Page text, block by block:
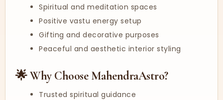
Spiritual and meditation spaces
Positive vastu energy setup
Gifting and decorative purposes
Peaceful and aesthetic interior styling
🌟 Why Choose MahendraAstro?
Trusted spiritual guidance